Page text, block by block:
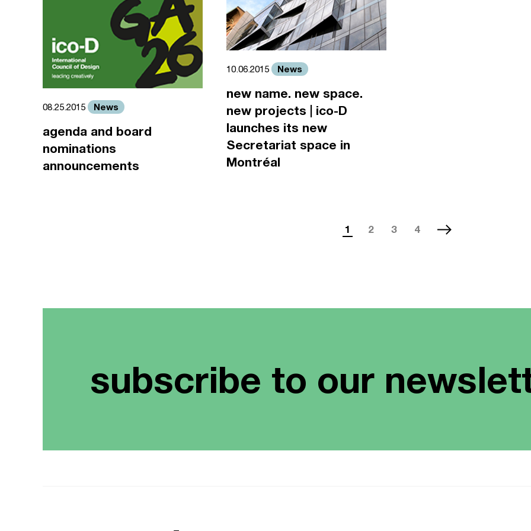
10.06.2015 News
new name. new space.
new projects | ico-D
launches its new
Secretariat space in
Montréal
08.25.2015 News
agenda and board
nominations
announcements
1 2 3 4
subscribe to our